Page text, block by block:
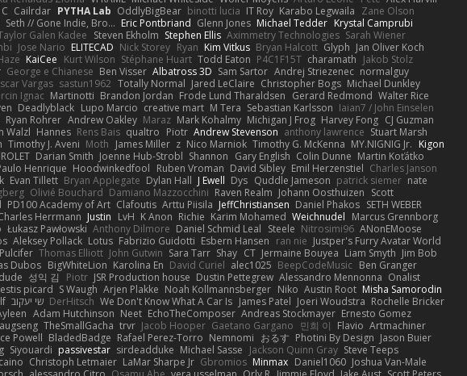
Cailrdar PYTHA Lab OddlyBigBear binotti lucia IT Roy Karabo Legwaila Zane Olson
Seth // Gone Indie, Bro... Eric Pontbriand Glenn Jones Michael Tedder Krystal Camprubi
Galen Kadee Steven Ekholm Stephen Ellis Aximmetry Technologies Sarah Wiener
Jose Nario ELITECAD Nick Storey Ryan Kim Vitkus Bryan Halcott Glyph Jan Oliver Koch
KaiCee Kurt Wilson Stéphane Huart Todd Eaton P4C1F15T charamath Jakob Stolz
George e Chianese Ben Visser Albatross 3D Sam Sartor Andrej Striezenec normalguy
Vargas sastun1962 Totally Normal Jared LeClaire Christopher Bogs Michael Dunkley
Ignac Martinotti Brandon Jordan Frode Lund Tharaldsen Gerard Redmond Walter Rice
Deadlyblack Lupo Marcio creative mart M Tera Sebastian Karlsson Iaian7 / John Einselen
Ryan Rohrer Andrew Oakley Maraz Mark Kohalmy Michigan J Frog Harvey Fong CJ Guzman
Walzl Hannes Rens Bais qualtro Piotr Andrew Stevenson anthony lawrence Stuart Marsh
Timothy J. Aveni Moth James Miller z Nico Marniok Timothy G. McKenna MY.NIGNIG Jr. Kigon
Darian Smith Joenne Hub-Strobl Shannon Gary English Colin Dunne Martin Koťátko
Henrique Hoodwinkedfool Ruben Vroman David Sibley Emil Herzenstiel Charles Janson
Evan Tillett Bryan Applegate Dylan Hall J Ewell Dys Quddle Jameson patrick siemer nate
Olivié Bouchard Damiano Mazzocchini Raven Realm Johann Oosthuizen Scott
PD100 Academy of Art Clafoutis Arttu Piisila JeffChristiansen Daniel Phakos SETH WEBER
Herrmann Justin LvH K Anon Richie Karim Mohamed Weichnudel Marcus Grennborg
Łukasz Pawłowski Anthony Dilmore Daniel Schmid Leal Steele Nitrosimi96 ANonEMoose
Aleksey Pollack Lotus Fabrizio Guidotti Esbern Hansen ran nie Justper's Furry Avatar World
Thomas Elliott John Gutwin Sara Tarr Shay CT Jermaine Bouyea Liam Smyth Jim Bob
Dubos BigWhiteLion Karolina En David Curiel alec1025 BeepCodeMusic Ben Granger
성익 김 Piotr JSR Production house Dustin Pettegrew Alessandro Mennonna Onalist
picard S Waugh Arjen Plakke Noah Kollmannsberger Niko Austin Root Misha Samorodin
שי יעקוב DerHitsch We Don't Know What A Car Is James Patel Joeri Woudstra Rochelle Bricker
Adam Hutchinson Neet EchoTheComposer Andreas Stockmayer Ernesto Gomez
TheSmallGacha trvr Jacob Hooper Gaetano Gargano 민희 이 Flavio Artmachiner
Powell BladedBadge Rafael Perez-Torro Nemnomi おるす Photini By Design Jason Buier
Siyouardi passivestar sirdeadduke Michael Sasse Jackson Quinn Gray Steve Teeps
Christoph Letmaier LaMar Sharpe Jr Gbromios Minmax Daniel1060 Joshua Van-Male